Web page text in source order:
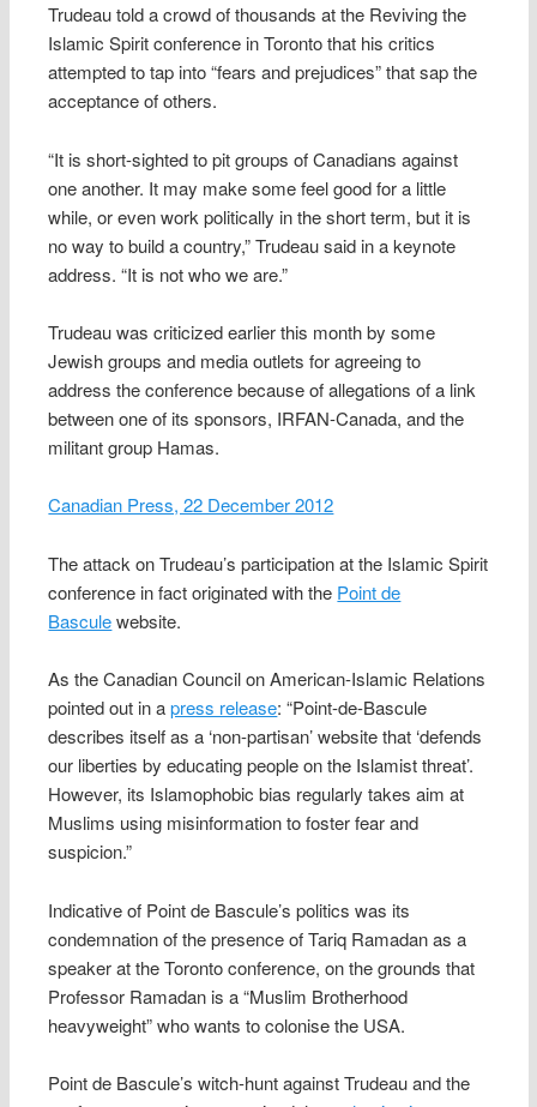
Trudeau told a crowd of thousands at the Reviving the
Islamic Spirit conference in Toronto that his critics
attempted to tap into “fears and prejudices” that sap the
acceptance of others.
“It is short-sighted to pit groups of Canadians against
one another. It may make some feel good for a little
while, or even work politically in the short term, but it is
no way to build a country,” Trudeau said in a keynote
address. “It is not who we are.”
Trudeau was criticized earlier this month by some
Jewish groups and media outlets for agreeing to
address the conference because of allegations of a link
between one of its sponsors, IRFAN-Canada, and the
militant group Hamas.
Canadian Press, 22 December 2012
The attack on Trudeau’s participation at the Islamic Spirit
conference in fact originated with the Point de
Basculewebsite.
As the Canadian Council on American-Islamic Relations
pointed out in apress release: “Point-de-Bascule
describes itself as a ‘non-partisan’ website that ‘defends
our liberties by educating people on the Islamist threat’.
However, its Islamophobic bias regularly takes aim at
Muslims using misinformation to foster fear and
suspicion.”
Indicative of Point de Bascule’s politics was its
condemnation of the presence of Tariq Ramadan as a
speaker at the Toronto conference, on the grounds that
Professor Ramadan is a “Muslim Brotherhood
heavyweight” who wants to colonise the USA.
Point de Bascule’s witch-hunt against Trudeau and the